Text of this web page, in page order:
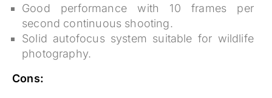
Good performance with 10 frames per
second continuous shooting.
Solid autofocus system suitable for wildlife
photography.
Cons: